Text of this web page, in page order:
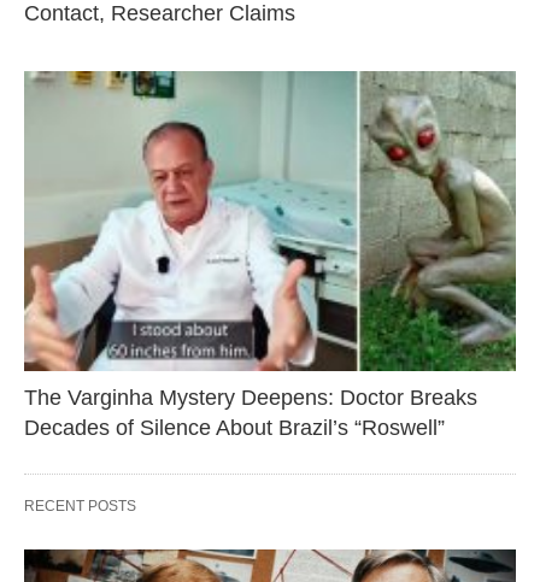
Contact, Researcher Claims
The Varginha Mystery Deepens: Doctor Breaks
Decades of Silence About Brazil’s “Roswell”
RECENT POSTS